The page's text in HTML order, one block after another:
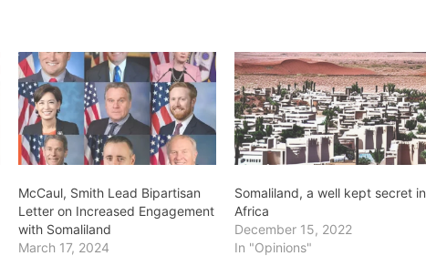
McCaul, Smith Lead Bipartisan
Letter on Increased Engagement
with Somaliland
March 17, 2024
Somaliland, a well kept secret in
Africa
December 15, 2022
In "Opinions"